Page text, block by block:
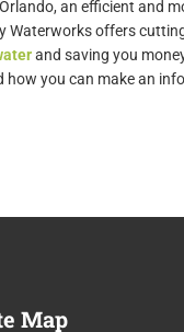
an efficient and
Waterworks offers
and saving you
you can make an
Map